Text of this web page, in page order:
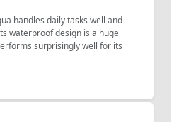
handles daily tasks well and
waterproof design is a huge
surprisingly well for its